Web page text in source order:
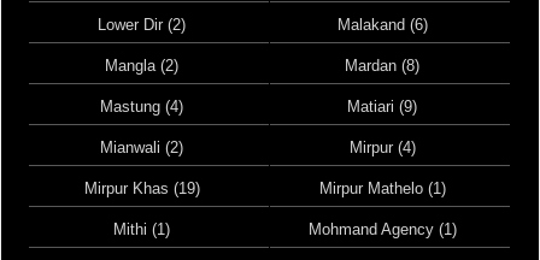
Lower Dir (2) Malakand (6)
Mangla (2) Mardan (8)
Mastung (4) Matiari (9)
Mianwali (2) Mirpur (4)
Mirpur Khas (19) Mirpur Mathelo (1)
Mithi (1) Mohmand Agency (1)